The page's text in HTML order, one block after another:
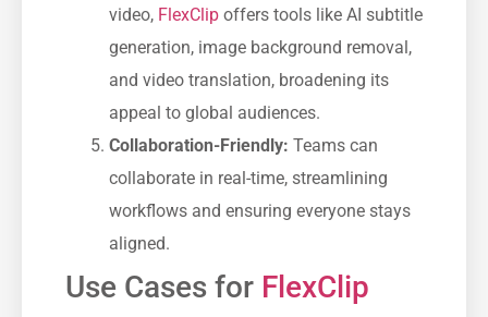
video, FlexClip offers tools like AI subtitle
generation, image background removal,
and video translation, broadening its
appeal to global audiences.
Collaboration-Friendly: Teams can
collaborate in real-time, streamlining
workflows and ensuring everyone stays
aligned.
Use Cases for FlexClip